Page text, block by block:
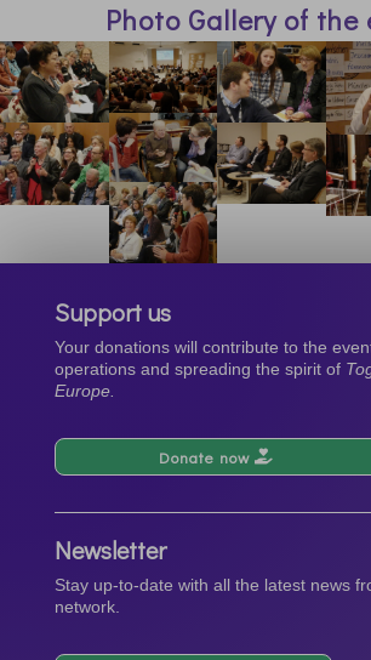
Photo Gallery of the
Support us
Your donations will contribute to the
operations and spreading the spirit of
Europe.
Donate now
Newsletter
Stay up-to-date with all the latest news
network.